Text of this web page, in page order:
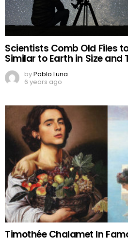
Scientists Comb Old Files
Similar to Earth in Size and
byPablo Luna
6 years ago
Timothée Chalamet In